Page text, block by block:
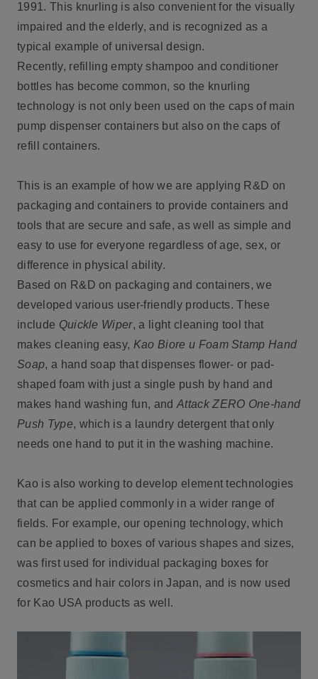
1991. This knurling is also convenient for the visually
impaired and the elderly, and is recognized as a
typical example of universal design.
Recently, refilling empty shampoo and conditioner
bottles has become common, so the knurling
technology is not only been used on the caps of main
pump dispenser containers but also on the caps of
refill containers.
This is an example of how we are applying R&D on
packaging and containers to provide containers and
tools that are secure and safe, as well as simple and
easy to use for everyone regardless of age, sex, or
difference in physical ability.
Based on R&D on packaging and containers, we
developed various user-friendly products. These
include Quickle Wiper, a light cleaning tool that
makes cleaning easy, Kao Biore u Foam Stamp Hand
Soap, a hand soap that dispenses flower- or pad-
shaped foam with just a single push by hand and
makes hand washing fun, and Attack ZERO One-hand
Push Type, which is a laundry detergent that only
needs one hand to put it in the washing machine.
Kao is also working to develop element technologies
that can be applied commonly in a wider range of
fields. For example, our opening technology, which
can be applied to boxes of various shapes and sizes,
was first used for individual packaging boxes for
cosmetics and hair colors in Japan, and is now used
for Kao USA products as well.